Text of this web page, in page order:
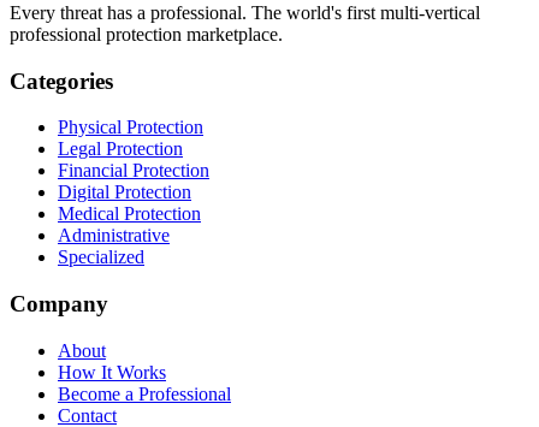
Every threat has a professional. The world's first multi-vertical
professional protection marketplace.
Categories
Physical Protection
Legal Protection
Financial Protection
Digital Protection
Medical Protection
Administrative
Specialized
Company
About
How It Works
Become a Professional
Contact